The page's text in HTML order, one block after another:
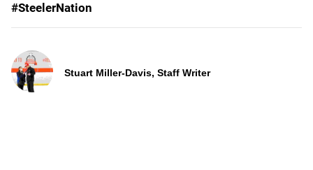
#SteelerNation
Stuart Miller-Davis, Staff Writer